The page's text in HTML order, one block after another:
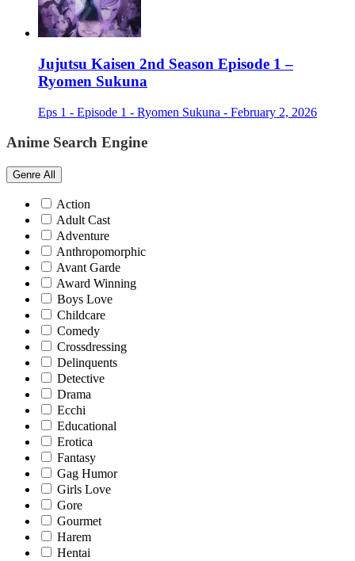
Jujutsu Kaisen 2nd Season Episode 1 –
Ryomen Sukuna
Eps 1 - Episode 1 - Ryomen Sukuna - February 2, 2026
Anime Search Engine
Genre All
Action
Adult Cast
Adventure
Anthropomorphic
Avant Garde
Award Winning
Boys Love
Childcare
Comedy
Crossdressing
Delinquents
Detective
Drama
Ecchi
Educational
Erotica
Fantasy
Gag Humor
Girls Love
Gore
Gourmet
Harem
Hentai